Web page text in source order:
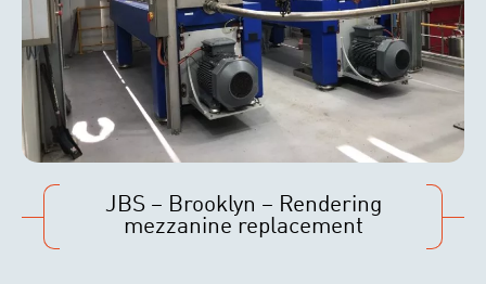
JBS – Brooklyn – Rendering
mezzanine replacement